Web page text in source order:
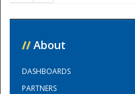
// About
DASHBOARDS
PARTNERS